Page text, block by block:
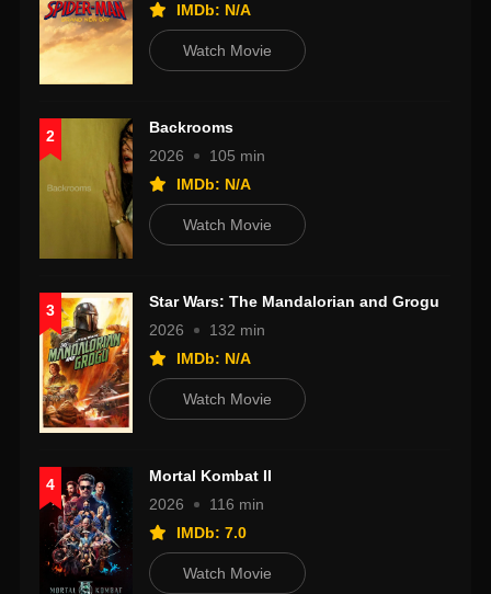
IMDb: N/A
Watch Movie
2
Backrooms
2026
105 min
IMDb: N/A
Watch Movie
3
Star Wars: The Mandalorian and Grogu
2026
132 min
IMDb: N/A
Watch Movie
4
Mortal Kombat II
2026
116 min
IMDb: 7.0
Watch Movie